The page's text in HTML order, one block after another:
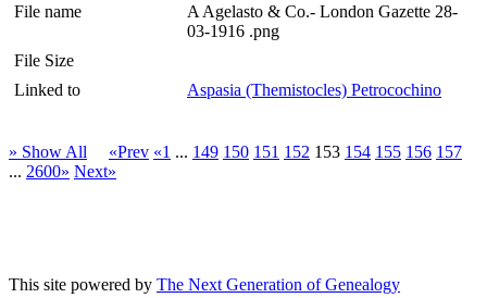
File name
A Agelasto & Co.- London Gazette 28-
03-1916 .png
File Size
Linked to
Aspasia (Themistocles) Petrocochino
» Show All «Prev «1 ... 149 150 151 152 153 154 155 156 157
... 2600» Next»
This site powered by The Next Generation of Genealogy